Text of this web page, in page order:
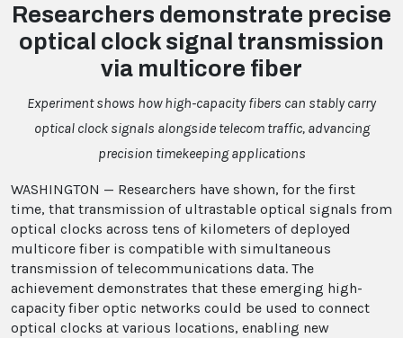
Researchers demonstrate precise
optical clock signal transmission
via multicore fiber
Experiment shows how high-capacity fibers can stably carry
optical clock signals alongside telecom traffic, advancing
precision timekeeping applications
WASHINGTON — Researchers have shown, for the first
time, that transmission of ultrastable optical signals from
optical clocks across tens of kilometers of deployed
multicore fiber is compatible with simultaneous
transmission of telecommunications data. The
achievement demonstrates that these emerging high-
capacity fiber optic networks could be used to connect
optical clocks at various locations, enabling new